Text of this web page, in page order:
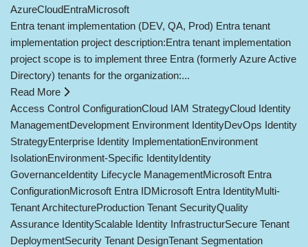
AzureCloudEntraMicrosoft
Entra tenant implementation (DEV, QA, Prod) Entra tenant
implementation project description:Entra tenant implementation
project scope is to implement three Entra (formerly Azure Active
Directory) tenants for the organization:...
Read More
Access Control ConfigurationCloud IAM StrategyCloud Identity
ManagementDevelopment Environment IdentityDevOps Identity
StrategyEnterprise Identity ImplementationEnvironment
IsolationEnvironment-Specific IdentityIdentity
GovernanceIdentity Lifecycle ManagementMicrosoft Entra
ConfigurationMicrosoft Entra IDMicrosoft Entra IdentityMulti-
Tenant ArchitectureProduction Tenant SecurityQuality
Assurance IdentityScalable Identity InfrastructurSecure Tenant
DeploymentSecurity Tenant DesignTenant Segmentation